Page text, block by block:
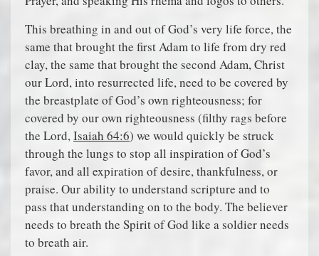
This breathing in and out of God’s very life force, the
same that brought the first Adam to life from dry red
clay, the same that brought the second Adam, Christ
our Lord, into resurrected life, need to be covered by
the breastplate of God’s own righteousness; for
covered by our own righteousness (filthy rags before
the Lord,Isaiah 64:6) we would quickly be struck
through the lungs to stop all inspiration of God’s
favor, and all expiration of desire, thankfulness, or
praise. Our ability to understand scripture and to
pass that understanding on to the body. The believer
needs to breath the Spirit of God like a soldier needs
to breath air.